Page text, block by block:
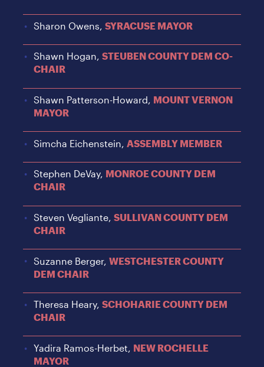
Sharon Owens,SYRACUSE MAYOR
Shawn Hogan,STEUBEN COUNTY DEM CO-
CHAIR
Shawn Patterson-Howard, MOUNT VERNON
MAYOR
Simcha Eichenstein, ASSEMBLY MEMBER
Stephen DeVay, MONROE COUNTY DEM
CHAIR
Steven Vegliante,SULLIVAN COUNTY DEM
CHAIR
Suzanne Berger,WESTCHESTER COUNTY
DEM CHAIR
Theresa Heary,SCHOHARIE COUNTY DEM
CHAIR
Yadira Ramos-Herbet, NEW ROCHELLE
MAYOR